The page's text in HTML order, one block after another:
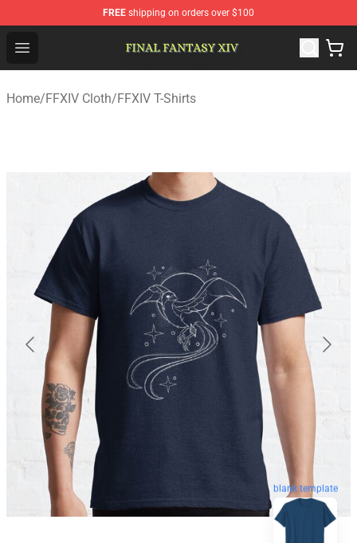
FREE shipping on orders over $100
Open menu
Home/FFXIV Cloth/FFXIV T-Shirts
blank template